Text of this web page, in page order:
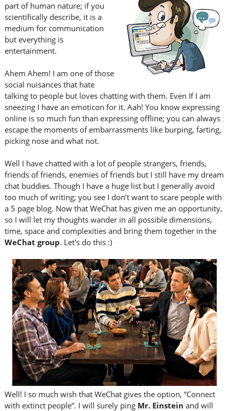
part of human nature; if you
scientifically describe, it is a
medium for communication
but everything is
entertainment.
Ahem Ahem! I am one of those
social nuisances that hate
talking to people but loves chatting with them. Even If I am
sneezing I have an emoticon for it. Aah! You know expressing
online is so much fun than expressing offline; you can always
escape the moments of embarrassments like burping, farting,
picking nose and what not.
Well I have chatted with a lot of people strangers, friends,
friends of friends, enemies of friends but I still have my dream
chat buddies. Though I have a huge list but I generally avoid
too much of writing; you see I don’t want to scare people with
a 5 page blog. Now that WeChat has given me an opportunity,
so I will let my thoughts wander in all possible dimensions,
time, space and complexities and bring them together in the
WeChat group. Let's do this :)
Well! I so much wish that WeChat gives the option, “Connect
with extinct people”. I will surely ping Mr. Einstein and will